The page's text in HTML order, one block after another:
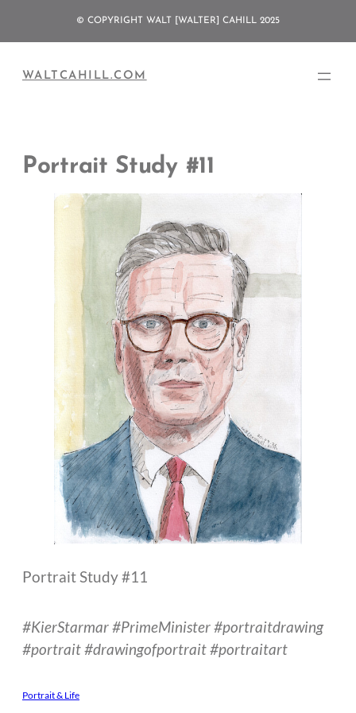
© COPYRIGHT WALT [WALTER] CAHILL 2025
WALTCAHILL.COM
Portrait Study #11
Portrait Study #11
#KierStarmar #PrimeMinister #portraitdrawing
#portrait #drawingofportrait #portraitart
Portrait & Life